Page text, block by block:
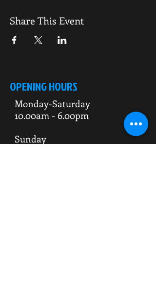
Share This Event
OPENING HOURS
Monday-Saturday
10.00am - 6.00pm
Sunday